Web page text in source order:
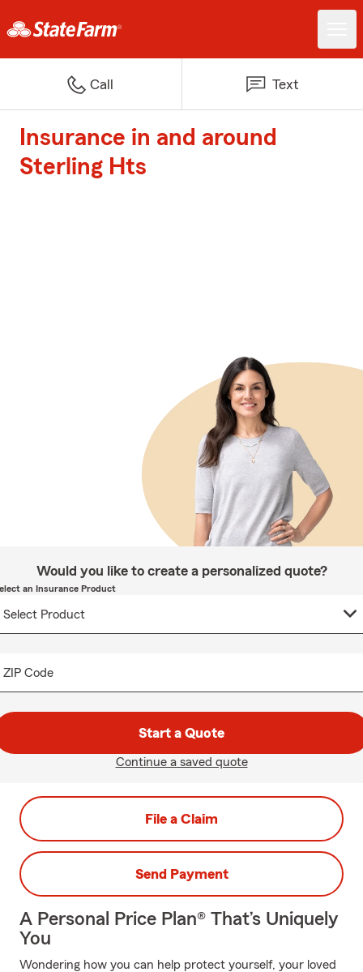
Call Text
Insurance in and around
Sterling Hts
Would you like to create a personalized quote?
an Insurance Product
ZIP Code
Start a Quote
Continue a saved quote
File a Claim
Send Payment
A Personal Price Plan® That’s Uniquely
You
Wondering how you can help protect yourself, your loved